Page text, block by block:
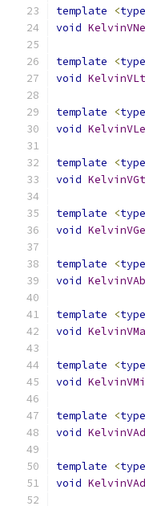
template <
void KelvinVNe
template <
void KelvinVLt
template <
void KelvinVLe
template <
void KelvinVGt
template <
void KelvinVGe
template <
void
template <
void
template <
void
template <
void
template <
void